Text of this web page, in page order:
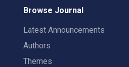
Browse Journal
Latest Announcements
Authors
Themes